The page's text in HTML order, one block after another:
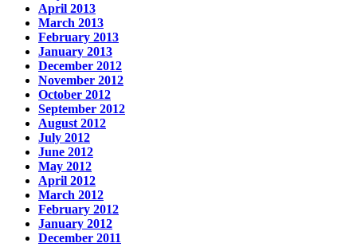
April 2013
March 2013
February 2013
January 2013
December 2012
November 2012
October 2012
September 2012
August 2012
July 2012
June 2012
May 2012
April 2012
March 2012
February 2012
January 2012
December 2011